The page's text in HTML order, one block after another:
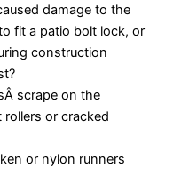
damage to the
fit a patio bolt lock, or
construction
scrape on the
rollers or cracked
or nylon runners